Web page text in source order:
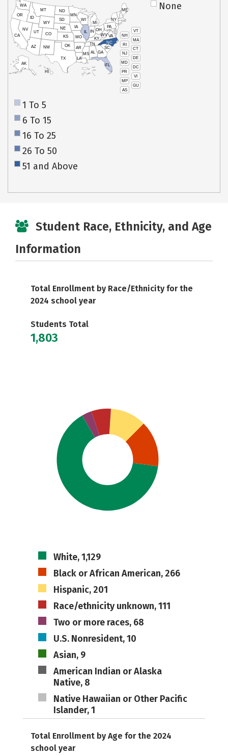
VT
NH
MA
RI
CT
NJ
DE
MD
DC
PR
VI
MP
GU
AS
HI
AK
CA
NV
OR
WA
ID
MT
WY
UT
AZ
CO
NM
TX
OK
KS
NE
SD
ND
MN
IA
WI
IL
MO
AR
LA
MS AL
TN
KY
IN
MI
OH
PA
NY
ME
WVVA
NC
SC
GA
FL
None
1 To 5
6 To 15
16 To 25
26 To 50
51 and Above
Student Race, Ethnicity, and Age
Information
Total Enrollment by Race/Ethnicity for the
2024 school year
Students Total
1,803
White, 1,129
Black or African American, 266
Hispanic, 201
Race/ethnicity unknown, 111
Two or more races, 68
U.S. Nonresident, 10
Asian, 9
American Indian or Alaska
Native, 8
Native Hawaiian or Other Pacific
Islander, 1
Total Enrollment by Age for the 2024
school year